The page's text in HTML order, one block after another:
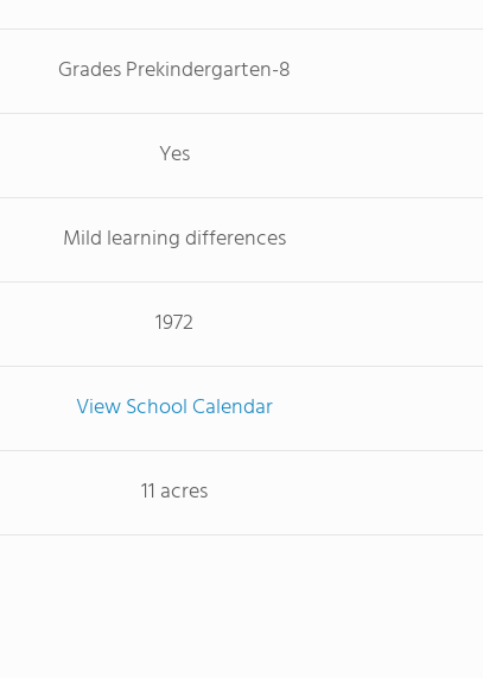
Grades Prekindergarten-8
Yes
Mild learning differences
1972
View School Calendar
11 acres